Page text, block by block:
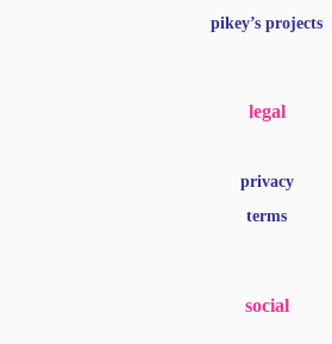
pikey’s projects
legal
privacy
terms
social